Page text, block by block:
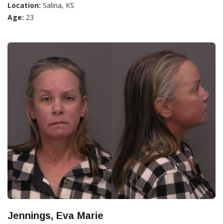
Location: Salina, KS
Age: 23
Jennings, Eva Marie